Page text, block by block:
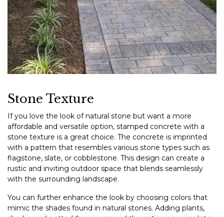
Stone Texture
If you love the look of natural stone but want a more
affordable and versatile option, stamped concrete with a
stone texture is a great choice. The concrete is imprinted
with a pattern that resembles various stone types such as
flagstone, slate, or cobblestone. This design can create a
rustic and inviting outdoor space that blends seamlessly
with the surrounding landscape.
You can further enhance the look by choosing colors that
mimic the shades found in natural stones. Adding plants,